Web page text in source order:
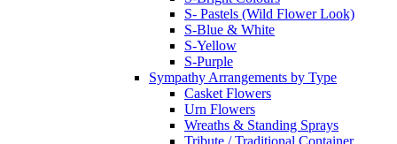
S- Pastels (Wild Flower Look)
S-Blue & White
S-Yellow
S-Purple
Sympathy Arrangements by Type
Casket Flowers
Urn Flowers
Wreaths & Standing Sprays
Tribute / Traditional Container